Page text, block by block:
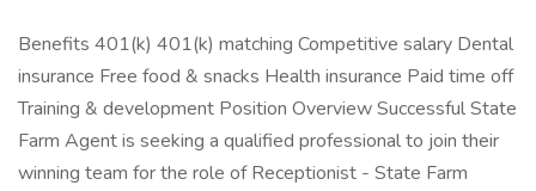
Benefits 401(k) 401(k) matching Competitive salary Dental
insurance Free food & snacks Health insurance Paid time off
Training & development Position Overview Successful State
Farm Agent is seeking a qualified professional to join their
winning team for the role of Receptionist - State Farm